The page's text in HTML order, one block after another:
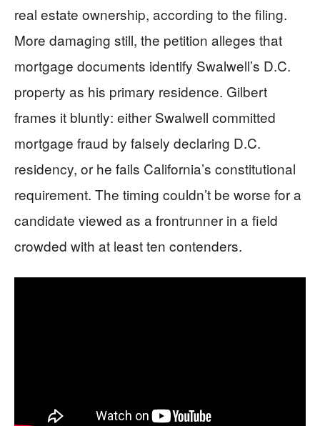
real estate ownership, according to the filing.
More damaging still, the petition alleges that
mortgage documents identify Swalwell’s D.C.
property as his primary residence. Gilbert
frames it bluntly: either Swalwell committed
mortgage fraud by falsely declaring D.C.
residency, or he fails California’s constitutional
requirement. The timing couldn’t be worse for a
candidate viewed as a frontrunner in a field
crowded with at least ten contenders.